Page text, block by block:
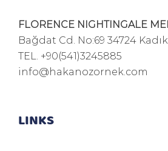
FLORENCE NIGHTINGALE
Bağdat Cd. No:69 34724
TEL. +90(541)3245885
info@hakanozornek.com
LINKS